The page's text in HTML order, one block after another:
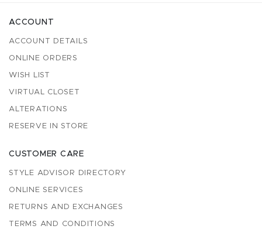
ACCOUNT
ACCOUNT DETAILS
ONLINE ORDERS
WISH LIST
VIRTUAL CLOSET
ALTERATIONS
RESERVE IN STORE
CUSTOMER CARE
STYLE ADVISOR DIRECTORY
ONLINE SERVICES
RETURNS AND EXCHANGES
TERMS AND CONDITIONS